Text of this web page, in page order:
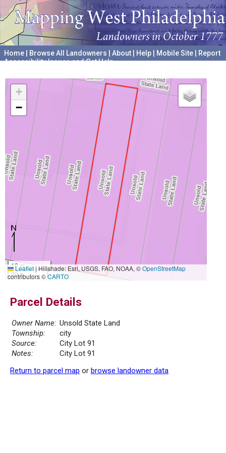
Home Browse All Landowners About Help Mobile Site
Report
Accessibility Issues and Get Help
+
−
10 m
30 ft
Leaflet|Hillshade: Esri, USGS, FAO, NOAA, ©OpenStreetMap
contributors ©CARTO
Parcel Details
Owner Name: Unsold State Land
Township:
city
Source:
City Lot 91
Notes:
City Lot 91
Return to parcel map or browse landowner data